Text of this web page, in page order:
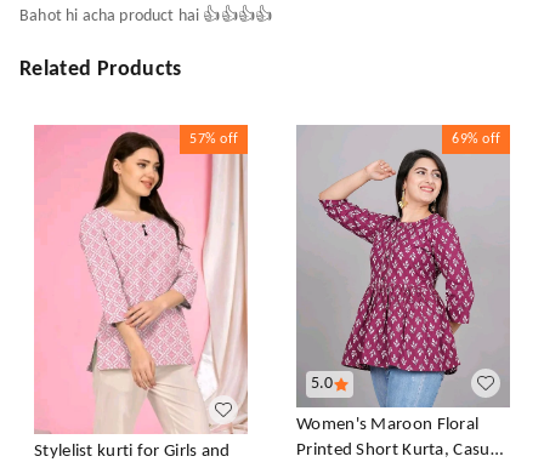
Bahot hi acha product hai 👍👍👍👍
Related Products
57% off
Stylelist kurti for Girls and
5.0
69% off
Women's Maroon Floral
Printed Short Kurta, Casual